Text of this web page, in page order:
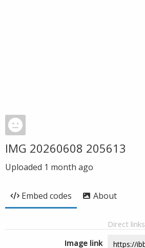
IMG 20260608 205613
Uploaded 1 month ago
Embed codes About
Direct links
Image link